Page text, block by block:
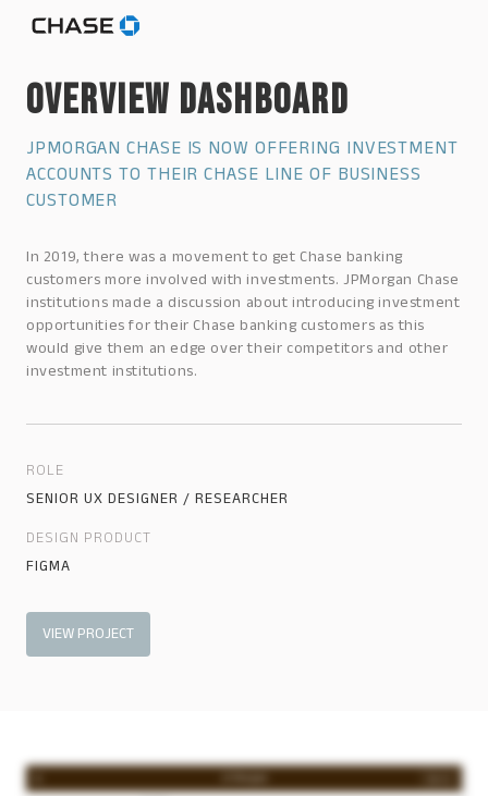
OVERVIEW DASHBOARD
JPMORGAN CHASE IS NOW OFFERING INVESTMENT
ACCOUNTS TO THEIR CHASE LINE OF BUSINESS
CUSTOMER
In 2019, there was a movement to get Chase banking
customers more involved with investments. JPMorgan Chase
institutions made a discussion about introducing investment
opportunities for their Chase banking customers as this
would give them an edge over their competitors and other
investment institutions.
ROLE
SENIOR UX DESIGNER / RESEARCHER
DESIGN PRODUCT
FIGMA
VIEW PROJECT